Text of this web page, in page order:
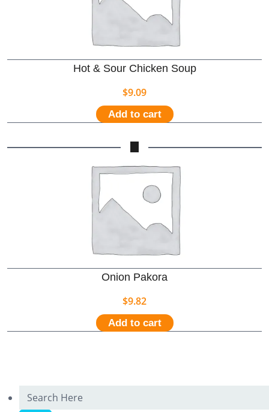
Hot & Sour Chicken Soup
$9.09
Add to cart
Onion Pakora
$9.82
Add to cart